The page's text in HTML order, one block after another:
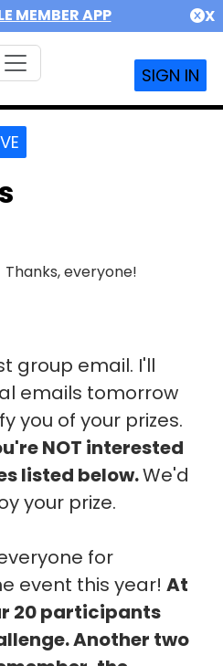
MEMBER APP X
SIGN IN
everyone!
group email. I'll
emails tomorrow
you of your prizes.
NOT interested
listed below.We'd
your prize.
for
event this year! At
20 participants
Another two